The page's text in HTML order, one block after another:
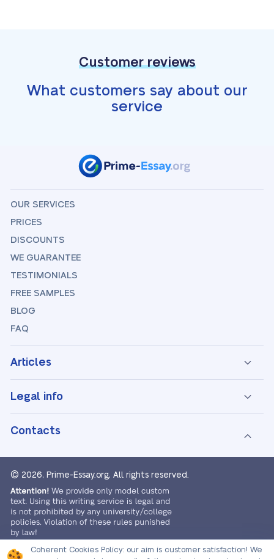
Customer reviews
What customers say about our
service
OUR SERVICES
PRICES
DISCOUNTS
WE GUARANTEE
TESTIMONIALS
FREE SAMPLES
BLOG
FAQ
Articles
Legal info
Contacts
© 2026, Prime-Essay.org, All rights reserved.
Coherent Cookies Policy: our aim is customer satisfaction! We